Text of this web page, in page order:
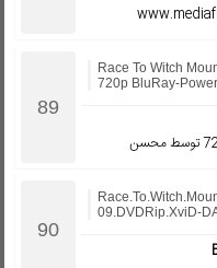
Race To Witch
720p BluRay-Power
09.DVDRip.XviD-